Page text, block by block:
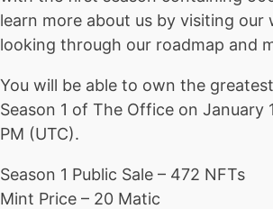
learn more about us by visiting our
looking through our roadmap and
You will be able to own the
Season 1 of The Office on January
PM (UTC).
Season 1 Public Sale – 472 NFTs
Mint Price – 20 Matic